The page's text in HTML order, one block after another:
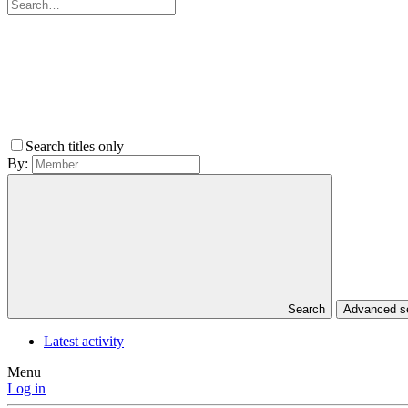
Search titles only
By:
Search Advanced
Latest activity
Menu
Log in